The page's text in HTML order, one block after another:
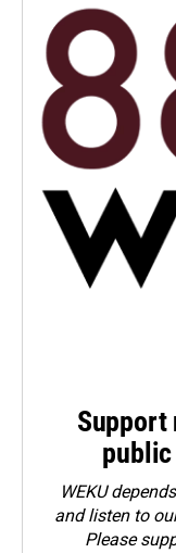
Support
WEKU
and listen to
Please